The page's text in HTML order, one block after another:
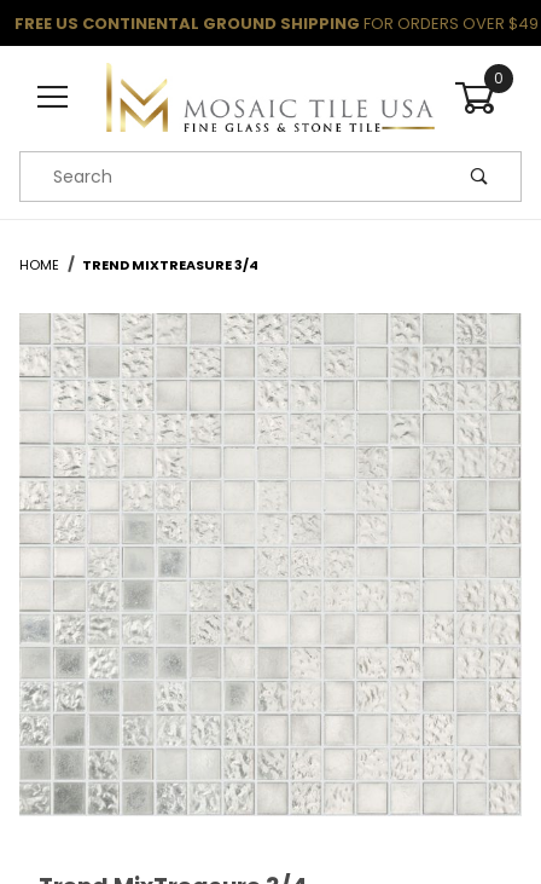
FREE US CONTINENTAL GROUND SHIPPING FOR ORDERS OVER $49
0
Product Search
HOME TREND MIXTREASURE 3/4